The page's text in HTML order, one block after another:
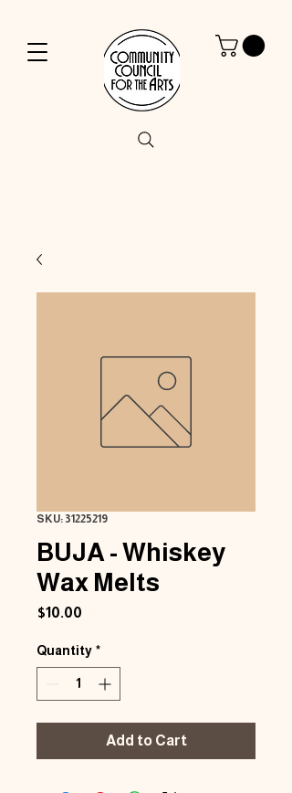
SKU: 31225219
BUJA - Whiskey
Wax Melts
$10.00
Quantity *
Add to Cart